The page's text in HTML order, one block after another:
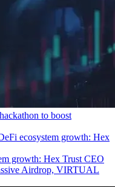
to boost
ecosystem growth: Hex
Airdrop, VIRTUAL